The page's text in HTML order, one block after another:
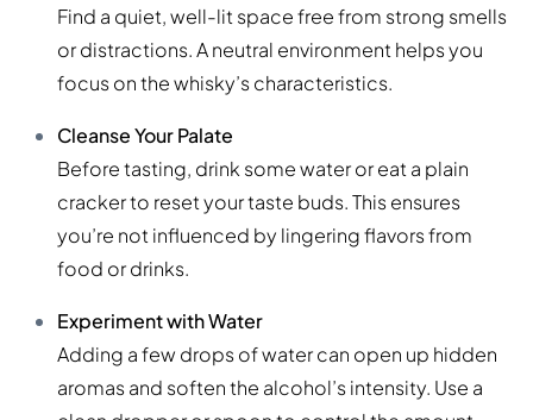
Find a quiet, well-lit space free from strong smells
or distractions. A neutral environment helps you
focus on the whisky’s characteristics.
Cleanse Your Palate
Before tasting, drink some water or eat a plain
cracker to reset your taste buds. This ensures
you’re not influenced by lingering flavors from
food or drinks.
Experiment with Water
Adding a few drops of water can open up hidden
aromas and soften the alcohol’s intensity. Use a